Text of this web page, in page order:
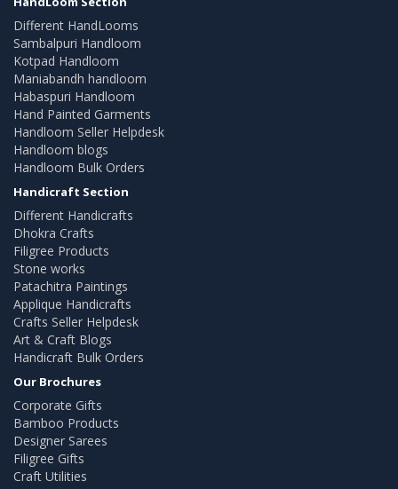
Different HandLooms
Sambalpuri Handloom
Kotpad Handloom
Maniabandh handloom
Habaspuri Handloom
Hand Painted Garments
Handloom Seller Helpdesk
Handloom blogs
Handloom Bulk Orders
Handicraft Section
Different Handicrafts
Dhokra Crafts
Filigree Products
Stone works
Patachitra Paintings
Applique Handicrafts
Crafts Seller Helpdesk
Art & Craft Blogs
Handicraft Bulk Orders
Our Brochures
Corporate Gifts
Bamboo Products
Designer Sarees
Filigree Gifts
Craft Utilities